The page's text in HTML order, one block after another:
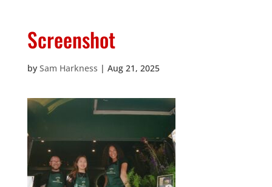
Screenshot
by Sam Harkness | Aug 21, 2025